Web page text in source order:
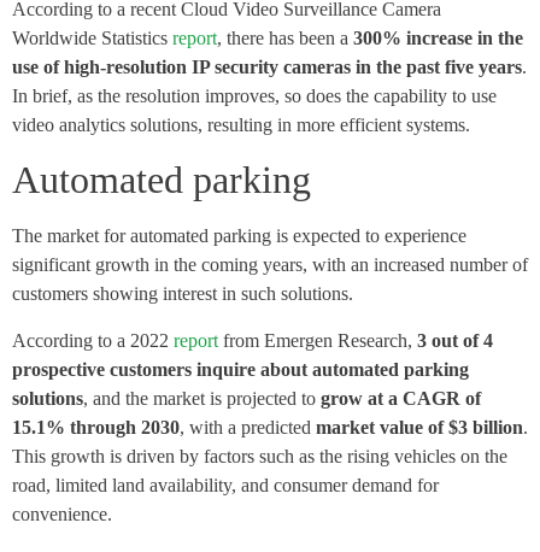
According to a recent Cloud Video Surveillance Camera
Worldwide Statistics report, there has been a 300% increase in the
use of high-resolution IP security cameras in the past five years.
In brief, as the resolution improves, so does the capability to use
video analytics solutions, resulting in more efficient systems.
Automated parking
The market for automated parking is expected to experience
significant growth in the coming years, with an increased number of
customers showing interest in such solutions.
According to a 2022 report from Emergen Research, 3 out of 4
prospective customers inquire about automated parking
solutions, and the market is projected to grow at a CAGR of
15.1% through 2030, with a predicted market value of $3 billion.
This growth is driven by factors such as the rising vehicles on the
road, limited land availability, and consumer demand for
convenience.